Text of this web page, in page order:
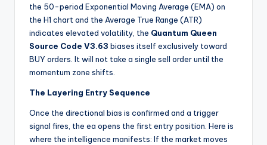
the 50-period Exponential Moving Average (EMA) on
the H1 chart and the Average True Range (ATR)
indicates elevated volatility, the Quantum Queen
Source Code V3.63 biases itself exclusively toward
BUY orders. It will not take a single sell order until the
momentum zone shifts.
The Layering Entry Sequence
Once the directional bias is confirmed and a trigger
signal fires, the ea opens the first entry position. Here is
where the intelligence manifests: If the market moves